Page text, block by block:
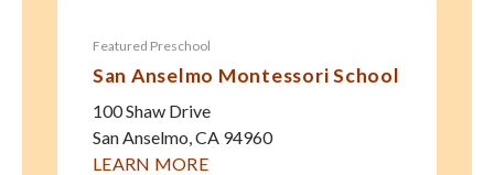
Featured Preschool
San Anselmo Montessori School
100 Shaw Drive
San Anselmo,CA 94960
LEARN MORE